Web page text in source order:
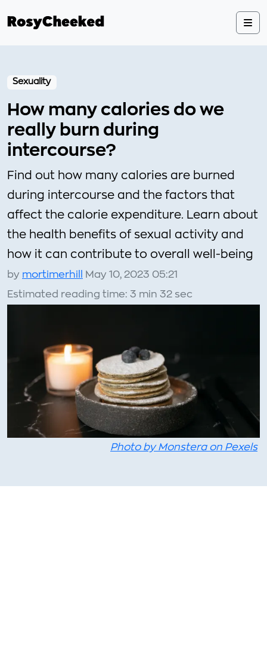
Sexuality
How many calories do we
really burn during
intercourse?
Find out how many calories are burned
during intercourse and the factors that
affect the calorie expenditure. Learn about
the health benefits of sexual activity and
how it can contribute to overall well-being
by mortimerhill
May 10, 2023 05:21
Estimated reading time: 3 min 32 sec
Photo by Monstera on Pexels